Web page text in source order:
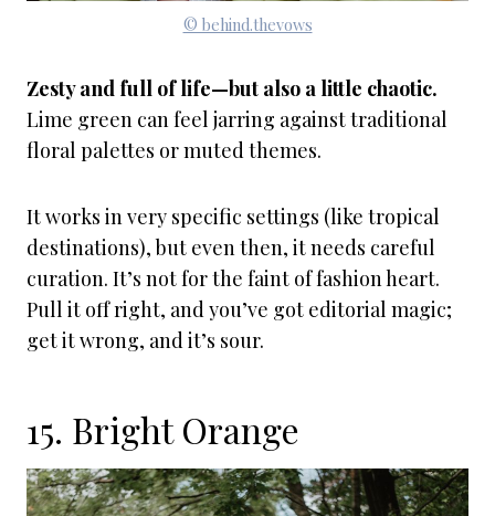
© behind.thevows
Zesty and full of life—but also a little chaotic.
Lime green can feel jarring against traditional
floral palettes or muted themes.
It works in very specific settings (like tropical
destinations), but even then, it needs careful
curation. It’s not for the faint of fashion heart.
Pull it off right, and you’ve got editorial magic;
get it wrong, and it’s sour.
15. Bright Orange